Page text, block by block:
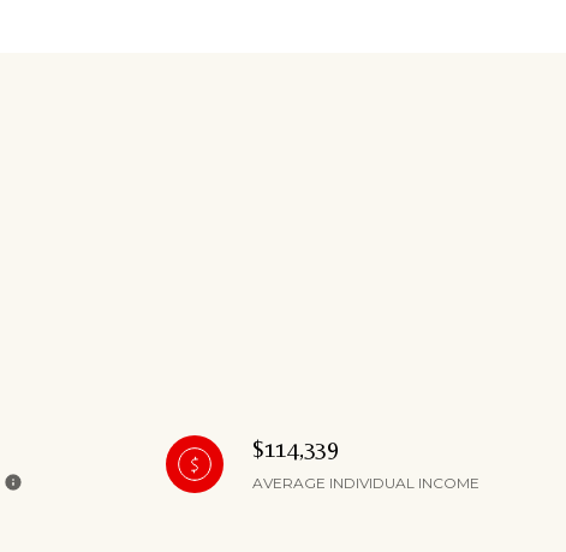
$114,339
AVERAGE INDIVIDUAL INCOME